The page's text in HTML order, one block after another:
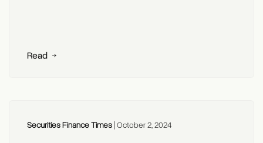
Read
Securities Finance Times|October 2, 2024